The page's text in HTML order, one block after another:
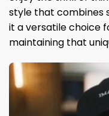
style that combines
it a versatile choice
maintaining that